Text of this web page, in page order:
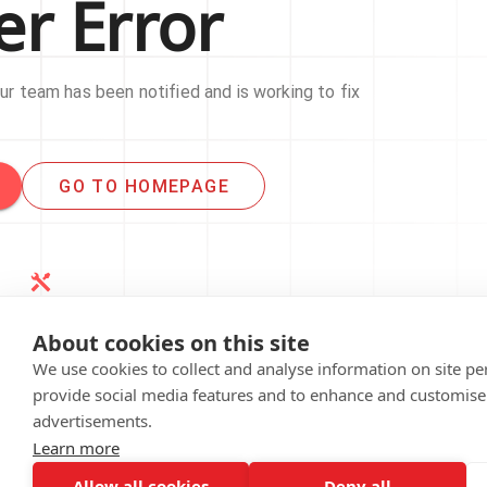
About cookies on this site
We use cookies to collect and analyse information on site
provide social media features and to enhance and
advertisements.
Learn more
Error
team has been notified and is working to fix
GO TO HOMEPAGE
has been automatically
notified.
THIS ISSUE